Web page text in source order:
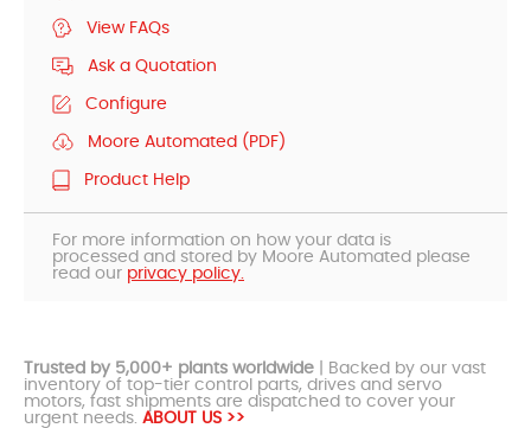
View FAQs
Ask a Quotation
Configure
Moore Automated (PDF)
Product Help
For more information on how your data is
processed and stored by Moore Automated please
read our privacy policy.
Trusted by 5,000+ plants worldwide | Backed by our vast
inventory of top-tier control parts, drives and servo
motors, fast shipments are dispatched to cover your
urgent needs. ABOUT US >>